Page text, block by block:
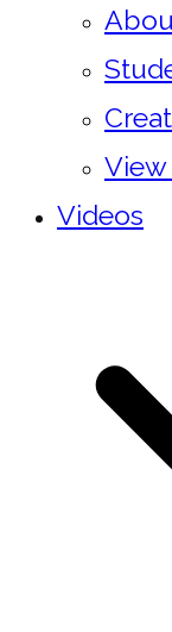
View
Videos